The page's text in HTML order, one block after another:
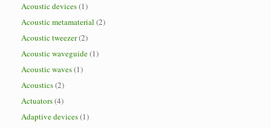
Acoustic devices(1)
Acoustic metamaterial (2)
Acoustic tweezer(2)
Acoustic waveguide(1)
Acoustic waves(1)
Acoustics(2)
Actuators(4)
Adaptive devices(1)